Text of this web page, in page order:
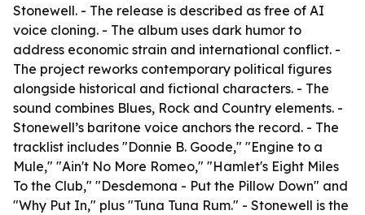
Stonewell. - The release is described as free of AI
voice cloning. - The album uses dark humor to
address economic strain and international conflict. -
The project reworks contemporary political figures
alongside historical and fictional characters. - The
sound combines Blues, Rock and Country elements. -
Stonewell’s baritone voice anchors the record. - The
tracklist includes "Donnie B. Goode," "Engine to a
Mule," "Ain't No More Romeo," "Hamlet's Eight Miles
To the Club," "Desdemona - Put the Pillow Down" and
"Why Put In," plus "Tuna Tuna Rum." - Stonewell is the